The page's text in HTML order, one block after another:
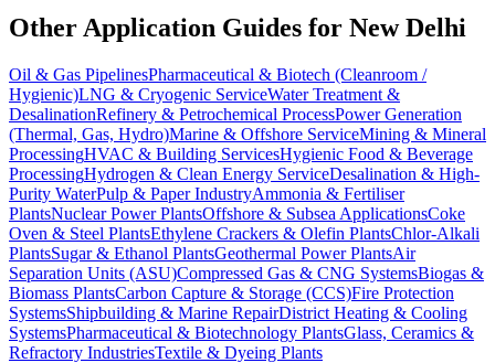
Other Application Guides for New Delhi
Oil & Gas PipelinesPharmaceutical & Biotech (Cleanroom /
Hygienic)LNG & Cryogenic ServiceWater Treatment &
DesalinationRefinery & Petrochemical ProcessPower Generation
(Thermal, Gas, Hydro)Marine & Offshore ServiceMining & Mineral
ProcessingHVAC & Building ServicesHygienic Food & Beverage
ProcessingHydrogen & Clean Energy ServiceDesalination & High-
Purity WaterPulp & Paper IndustryAmmonia & Fertiliser
PlantsNuclear Power PlantsOffshore & Subsea ApplicationsCoke
Oven & Steel PlantsEthylene Crackers & Olefin PlantsChlor-Alkali
PlantsSugar & Ethanol PlantsGeothermal Power PlantsAir
Separation Units (ASU)Compressed Gas & CNG SystemsBiogas &
Biomass PlantsCarbon Capture & Storage (CCS)Fire Protection
SystemsShipbuilding & Marine RepairDistrict Heating & Cooling
SystemsPharmaceutical & Biotechnology PlantsGlass, Ceramics &
Refractory IndustriesTextile & Dyeing Plants